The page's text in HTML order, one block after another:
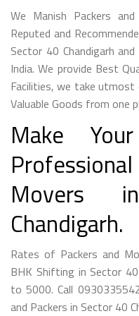
We Manish Packers
Reputed and
Sector 40 Chandigarh
India. We provide Best
Facilities, we take utmost
Valuable Goods from one
Make
Movers
Chandigarh.
Rates of Packers and
BHK Shifting in Sector
to 5000. Call
and Packers in Sector 40